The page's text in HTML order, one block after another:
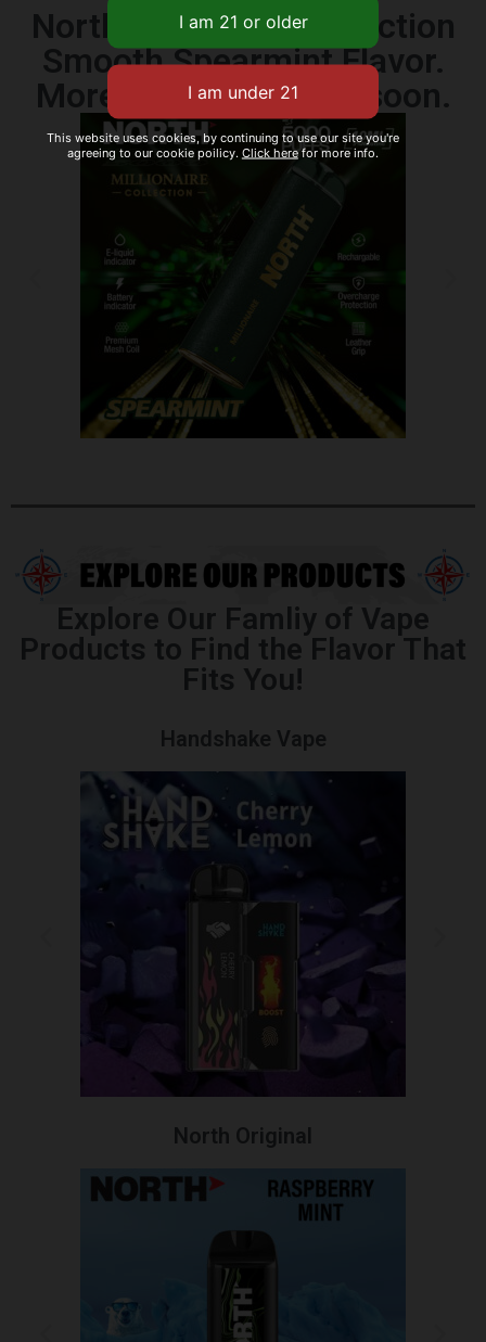
North Millionaire Collection
Smooth Spearmint Flavor.
More flavors coming soon.
Explore Our Famliy of Vape
Products to Find the Flavor That
Fits You!
Handshake Vape
North Original
This website uses cookies, by continuing to use our site you're
agreeing to our cookie poilicy. Click herefor more info.